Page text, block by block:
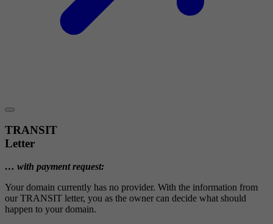
TRANSIT
Letter
… with payment request:
Your domain currently has no provider. With the information from
our TRANSIT letter, you as the owner can decide what should
happen to your domain.